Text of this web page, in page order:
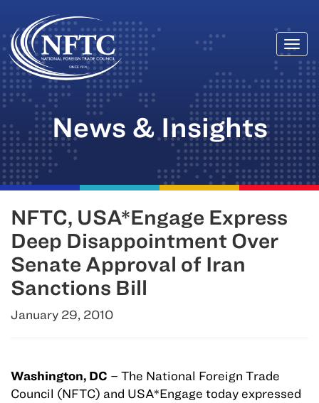
Skip
to
content
News & Insights
NFTC, USA*Engage Express
Deep Disappointment Over
Senate Approval of Iran
Sanctions Bill
January 29, 2010
Washington, DC – The National Foreign Trade
Council (NFTC) and USA*Engage today expressed